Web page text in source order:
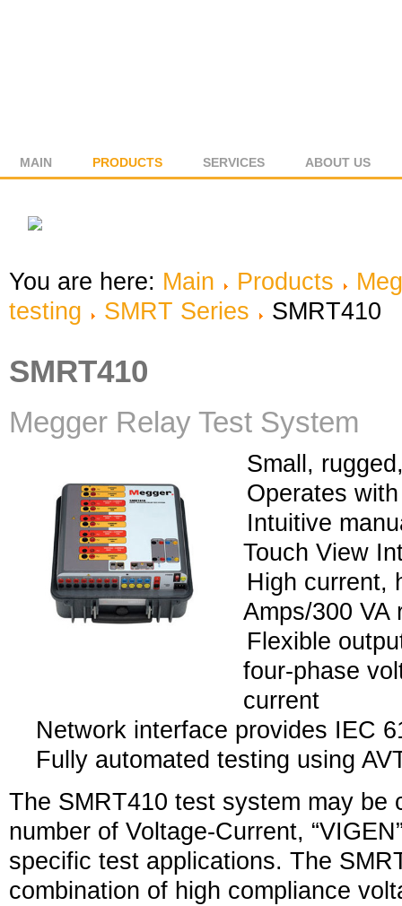
MAIN PRODUCTS SERVICES ABOUT US
You are here: Main Products
testing
SMRT Series SMRT410
SMRT410
Megger Relay Test System
Small,
Operates
Intuitive
Touch View
High current,
Amps/300 VA
Flexible
four-phase
current
Network interface provides IEC
Fully automated testing using
The SMRT410 test system may be
number of Voltage-Current,
specific test applications. The
combination of high compliance